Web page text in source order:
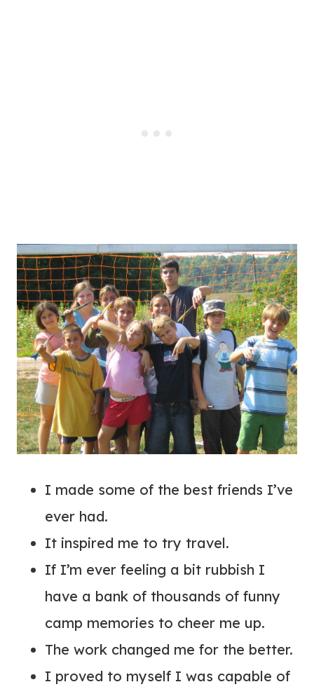
I made some of the best friends I’ve
ever had.
It inspired me to try travel.
If I’m ever feeling a bit rubbish I
have a bank of thousands of funny
camp memories to cheer me up.
The work changed me for the better.
I proved to myself I was capable of